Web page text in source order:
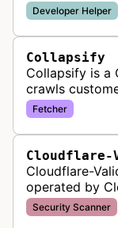
Developer Helper
Collapsify
Collapsify is a
crawls
directly from
improves
Fetcher
Cloudflare-
Cloudflare-
operated by
web
network and
Security Scanner